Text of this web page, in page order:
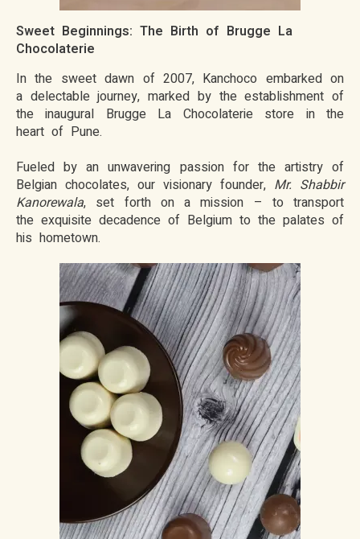
Sweet Beginnings: The Birth of Brugge La
Chocolaterie
In the sweet dawn of 2007, Kanchoco embarked on
a delectable journey, marked by the establishment of
the inaugural Brugge La Chocolaterie store in the
heart of Pune.
Fueled by an unwavering passion for the artistry of
Belgian chocolates, our visionary founder, Mr. Shabbir
Kanorewala, set forth on a mission – to transport
the exquisite decadence of Belgium to the palates of
his hometown.